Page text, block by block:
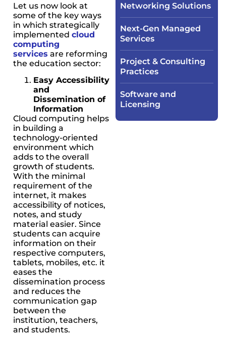
Let us now look at
some of the key ways
in which strategically
implemented cloud
computing
services are reforming
the education sector:
Easy Accessibility
and
Dissemination of
Information
Cloud computing helps
in building a
technology-oriented
environment which
adds to the overall
growth of students.
With the minimal
requirement of the
internet, it makes
accessibility of notices,
notes, and study
material easier. Since
students can acquire
information on their
respective computers,
tablets, mobiles, etc. it
eases the
dissemination process
and reduces the
communication gap
between the
institution, teachers,
and students.
Networking Solutions​
Next-Gen Managed
Services
Project & Consulting
Practices
Software and
Licensing​